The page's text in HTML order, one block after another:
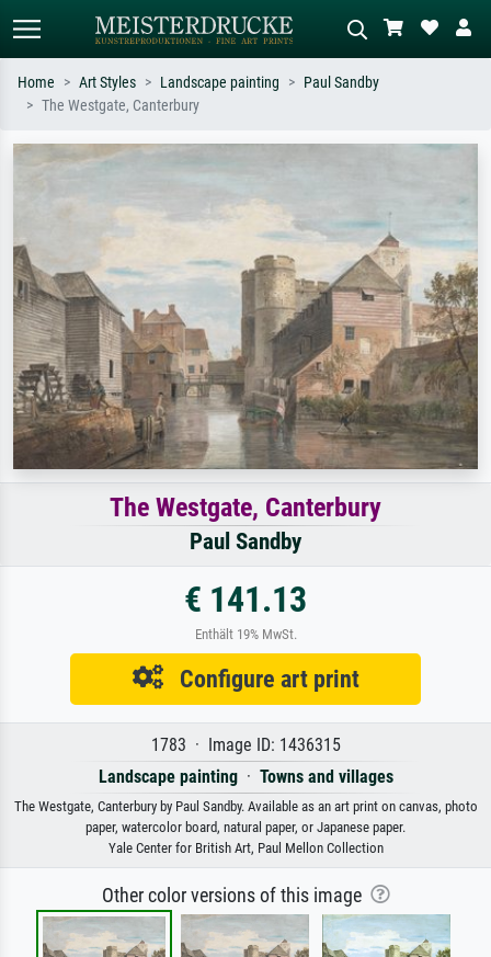
Search by artist, work title or style –
Impressionism, Hokusai wave, nude.
oil painting, standing nude next to a
tree.
Home Art Styles Landscape painting
Paul Sandby
The Westgate, Canterbury
The Westgate, Canterbury
Paul Sandby
€ 141.13
Enthält 19% MwSt.
Configure art print
1783 · Image ID: 1436315
Landscape painting· Towns and villages
The Westgate, Canterbury by Paul Sandby. Available as an art print on canvas, photo
paper, watercolor board, natural paper, or Japanese paper.
Yale Center for British Art, Paul Mellon Collection
Other color versions of this image